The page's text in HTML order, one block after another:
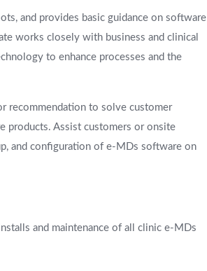
and provides basic guidance on software
works closely with business and clinical
to enhance processes and the
recommendation to solve customer
products. Assist customers or onsite
and configuration of e-MDs software on
and maintenance of all clinic e-MDs